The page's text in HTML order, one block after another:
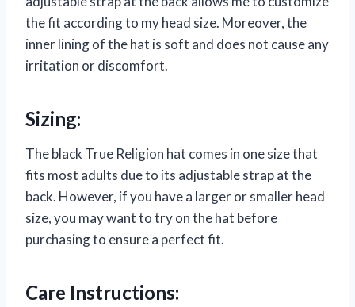
the fit according to my head size. Moreover, the
inner lining of the hat is soft and does not cause any
irritation or discomfort.
Sizing:
The black True Religion hat comes in one size that
fits most adults due to its adjustable strap at the
back. However, if you have a larger or smaller head
size, you may want to try on the hat before
purchasing to ensure a perfect fit.
Care Instructions: